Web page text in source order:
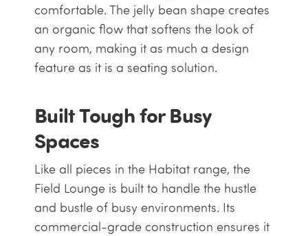
comfortable. The jelly bean shape creates
an organic flow that softens the look of
any room, making it as much a design
feature as it is a seating solution.
Built Tough for Busy
Spaces
Like all pieces in the Habitat range, the
Field Lounge is built to handle the hustle
and bustle of busy environments. Its
commercial-grade construction ensures it